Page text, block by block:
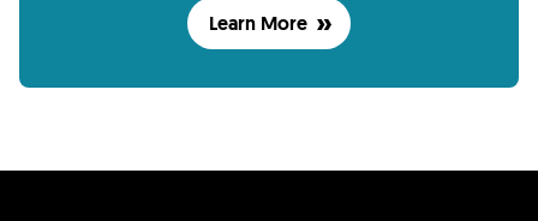
Learn More